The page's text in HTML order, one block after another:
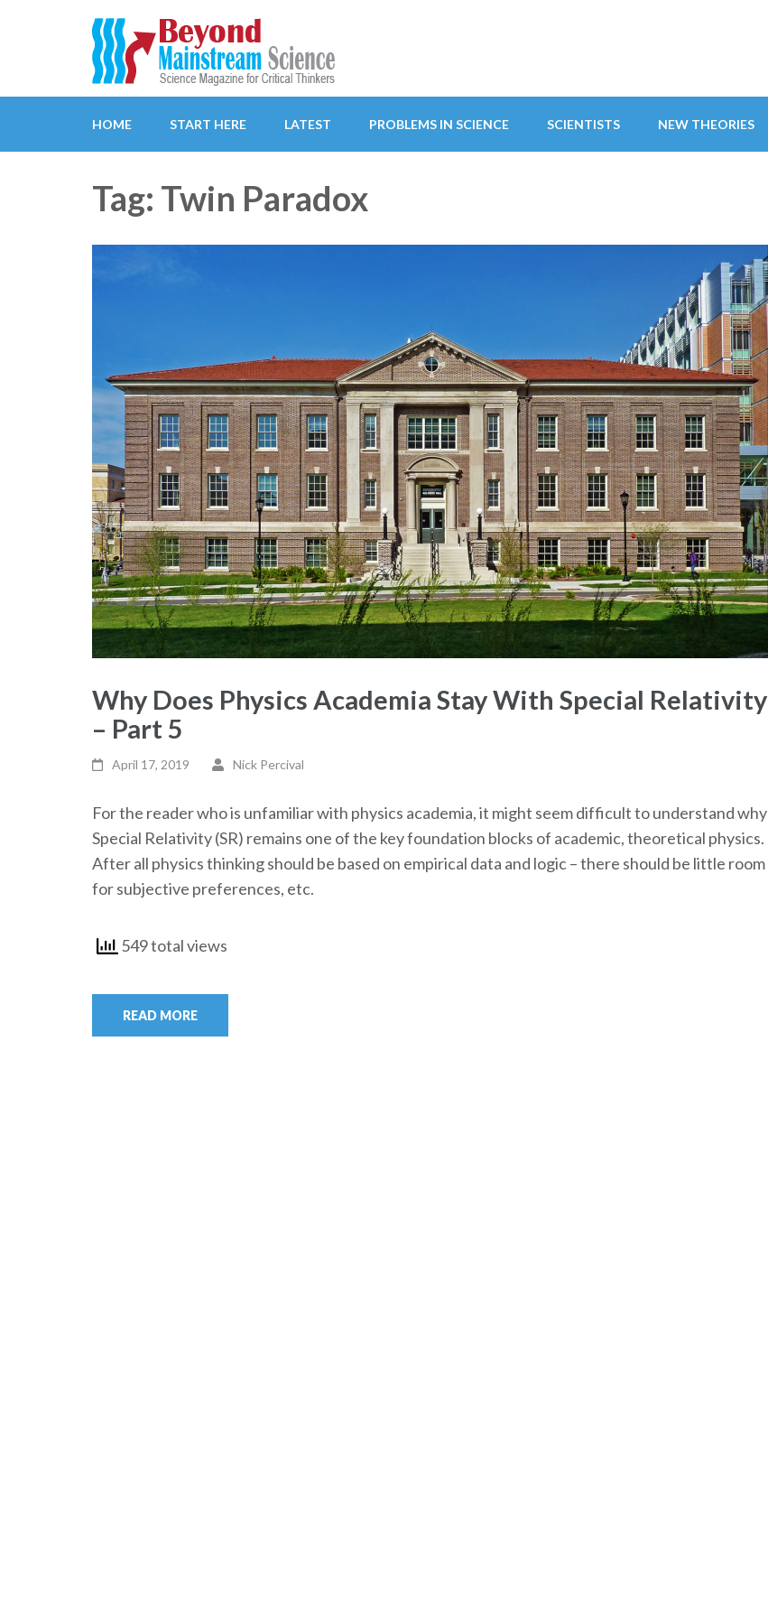
Beyond Mainstream
HOME START HERE LATEST PROBLEMS IN SCIENCE SCIENTISTS NEW THEORIES
Tag: Twin Paradox
Why Does Physics Academia Stay With Special Relativity
– Part 5
April 17, 2019 Nick Percival
For the reader who is unfamiliar with physics academia, it might seem difficult to understand why
Special Relativity (SR) remains one of the key foundation blocks of academic, theoretical physics.
After all physics thinking should be based on empirical data and logic – there should be little room
for subjective preferences, etc.
549 total views
READ MORE